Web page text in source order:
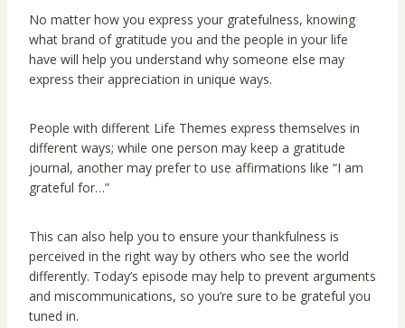
No matter how you express your gratefulness, knowing
what brand of gratitude you and the people in your life
have will help you understand why someone else may
express their appreciation in unique ways.
People with different Life Themes express themselves in
different ways; while one person may keep a gratitude
journal, another may prefer to use affirmations like “I am
grateful for…”
This can also help you to ensure your thankfulness is
perceived in the right way by others who see the world
differently. Today’s episode may help to prevent arguments
and miscommunications, so you’re sure to be grateful you
tuned in.